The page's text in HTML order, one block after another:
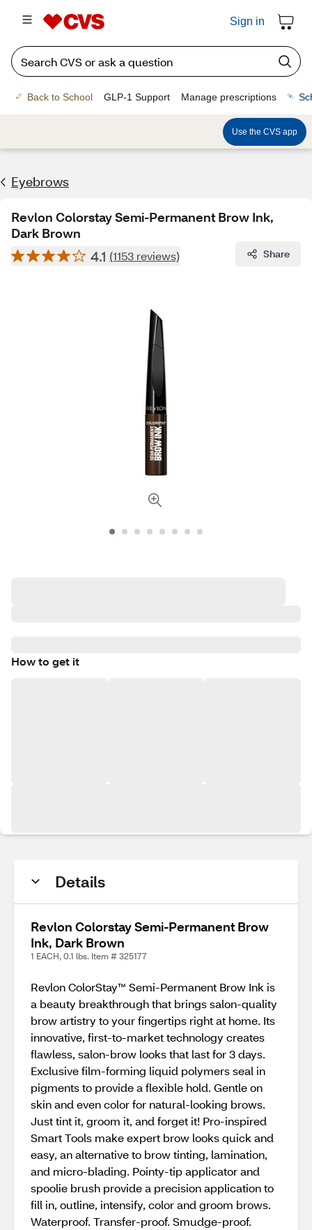
Sign in
Back to School GLP-1 Support Manage prescriptions
Use the CVS app
Eyebrows
Revlon Colorstay Semi-Permanent Brow Ink,
Dark Brown
4.1 (1153 reviews) Share
How to get it
Details
Revlon Colorstay Semi-Permanent Brow
Ink, Dark Brown
1 EACH, 0.1 lbs. Item # 325177
Revlon ColorStay™ Semi-Permanent Brow Ink is
a beauty breakthrough that brings salon-quality
brow artistry to your fingertips right at home. Its
innovative, first-to-market technology creates
flawless, salon-brow looks that last for 3 days.
Exclusive film-forming liquid polymers seal in
pigments to provide a flexible hold. Gentle on
skin and even color for natural-looking brows.
Just tint it, groom it, and forget it! Pro-inspired
Smart Tools make expert brow looks quick and
easy, an alternative to brow tinting, lamination,
and micro-blading. Pointy-tip applicator and
spoolie brush provide a precision application to
fill in, outline, intensify, color and groom brows.
Waterproof. Transfer-proof. Smudge-proof.